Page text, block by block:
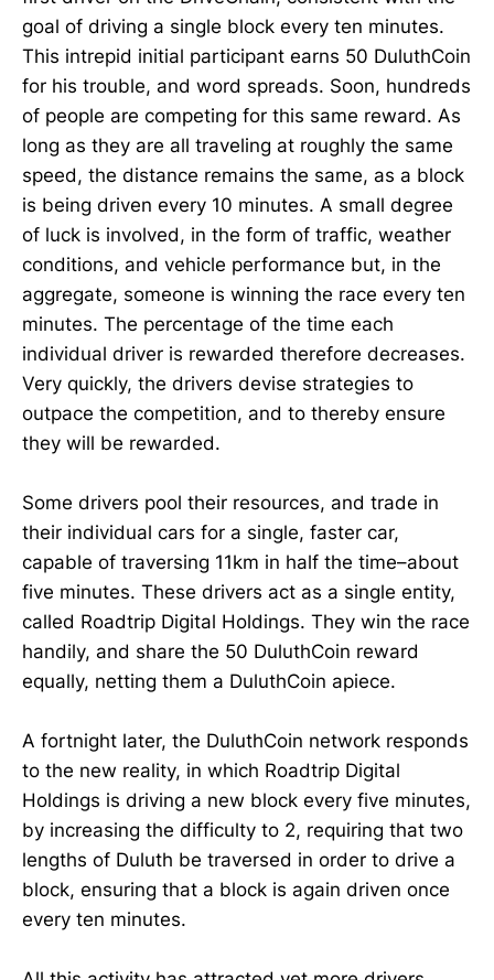
goal of driving a single block every ten minutes.
This intrepid initial participant earns 50 DuluthCoin
for his trouble, and word spreads. Soon, hundreds
of people are competing for this same reward. As
long as they are all traveling at roughly the same
speed, the distance remains the same, as a block
is being driven every 10 minutes. A small degree
of luck is involved, in the form of traffic, weather
conditions, and vehicle performance but, in the
aggregate, someone is winning the race every ten
minutes. The percentage of the time each
individual driver is rewarded therefore decreases.
Very quickly, the drivers devise strategies to
outpace the competition, and to thereby ensure
they will be rewarded.
Some drivers pool their resources, and trade in
their individual cars for a single, faster car,
capable of traversing 11km in half the time–about
five minutes. These drivers act as a single entity,
called Roadtrip Digital Holdings. They win the race
handily, and share the 50 DuluthCoin reward
equally, netting them a DuluthCoin apiece.
A fortnight later, the DuluthCoin network responds
to the new reality, in which Roadtrip Digital
Holdings is driving a new block every five minutes,
by increasing the difficulty to 2, requiring that two
lengths of Duluth be traversed in order to drive a
block, ensuring that a block is again driven once
every ten minutes.